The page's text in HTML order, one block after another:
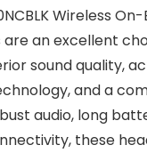
Wireless
are an excellent
sound quality,
and a
audio, long
these